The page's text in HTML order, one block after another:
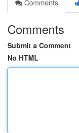
Comments
Comments
Submit a Comment
No HTML